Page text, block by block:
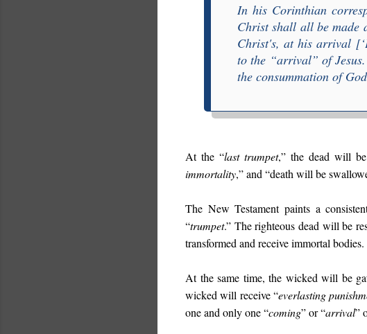
In his Corinthian
Christ shall all be made
Christ's, at his arrival
to the “arrival” of
the consummation of
At the “last trumpet,” the dead will
immortality,” and “death will be
The New Testament paints a
“trumpet.” The righteous dead will be
transformed and receive immortal bodies.
At the same time, the wicked will be
wicked will receive “everlasting
one and only one “coming” or “arrival”